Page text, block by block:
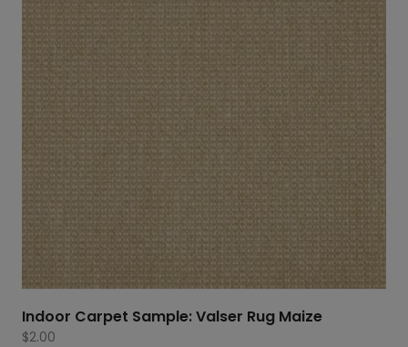
Indoor Carpet Sample: Valser Rug Maize
$2.00